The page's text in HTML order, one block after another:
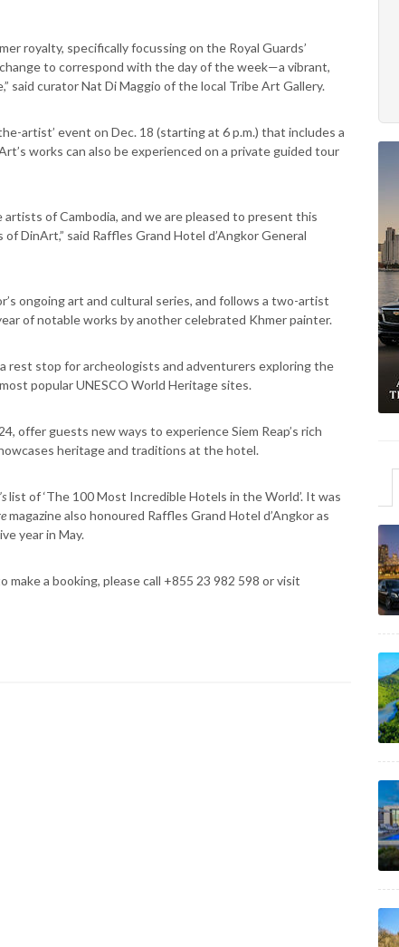
royalty, specifically focussing on the Royal Guards’
to correspond with the day of the week—a vibrant,
said curator Nat Di Maggio of the local Tribe Art Gallery.
artist’ event on Dec. 18 (starting at 6 p.m.) that includes a
works can also be experienced on a private guided tour
of Cambodia, and we are pleased to present this
DinArt,” said Raffles Grand Hotel d’Angkor General
ongoing art and cultural series, and follows a two-artist
of notable works by another celebrated Khmer painter.
rest stop for archeologists and adventurers exploring the
popular UNESCO World Heritage sites.
offer guests new ways to experience Siem Reap’s rich
heritage and traditions at the hotel.
list of ‘The 100 Most Incredible Hotels in the World’. It was
magazine also honoured Raffles Grand Hotel d’Angkor as
year in May.
make a booking, please call +855 23 982 598 or visit